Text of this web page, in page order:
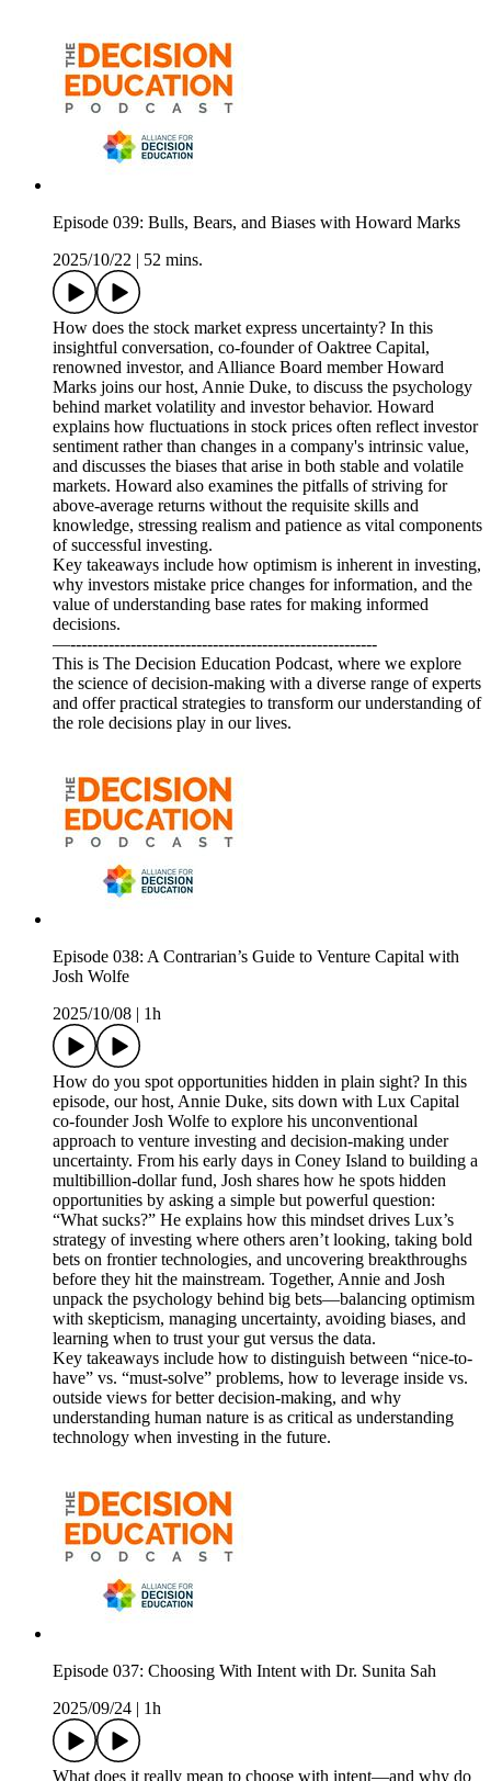
Episode 039: Bulls, Bears, and Biases with Howard Marks
2025/10/22
52 mins.
How does the stock market express uncertainty? In this
insightful conversation, co-founder of Oaktree Capital,
renowned investor, and Alliance Board member Howard
Marks joins our host, Annie Duke, to discuss the psychology
behind market volatility and investor behavior. Howard
explains how fluctuations in stock prices often reflect investor
sentiment rather than changes in a company's intrinsic value,
and discusses the biases that arise in both stable and volatile
markets. Howard also examines the pitfalls of striving for
above-average returns without the requisite skills and
knowledge, stressing realism and patience as vital components
of successful investing.
Key takeaways include how optimism is inherent in investing,
why investors mistake price changes for information, and the
value of understanding base rates for making informed
decisions.
—--------------------------------------------------------
This is The Decision Education Podcast, where we explore
the science of decision-making with a diverse range of experts
and offer practical strategies to transform our understanding of
the role decisions play in our lives.
Episode 038: A Contrarian’s Guide to Venture Capital with
Josh Wolfe
2025/10/08
1h
How do you spot opportunities hidden in plain sight? In this
episode, our host, Annie Duke, sits down with Lux Capital
co-founder Josh Wolfe to explore his unconventional
approach to venture investing and decision-making under
uncertainty. From his early days in Coney Island to building a
multibillion-dollar fund, Josh shares how he spots hidden
opportunities by asking a simple but powerful question:
“What sucks?” He explains how this mindset drives Lux’s
strategy of investing where others aren’t looking, taking bold
bets on frontier technologies, and uncovering breakthroughs
before they hit the mainstream. Together, Annie and Josh
unpack the psychology behind big bets—balancing optimism
with skepticism, managing uncertainty, avoiding biases, and
learning when to trust your gut versus the data.
Key takeaways include how to distinguish between “nice-to-
have” vs. “must-solve” problems, how to leverage inside vs.
outside views for better decision-making, and why
understanding human nature is as critical as understanding
technology when investing in the future.
Episode 037: Choosing With Intent with Dr. Sunita Sah
2025/09/24
1h
What does it really mean to choose with intent—and why do